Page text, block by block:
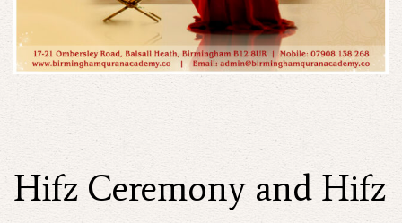
Hifz Ceremony and Hifz